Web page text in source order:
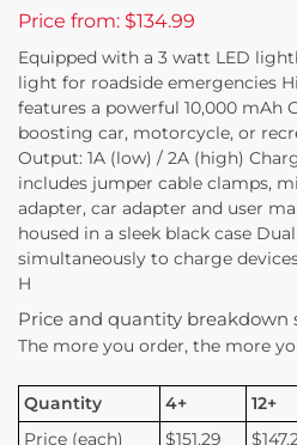
Price from: $134.99
Equipped with a 3 watt LED
light for roadside emergencies
features a powerful 10,000 mAh
boosting car, motorcycle, or
Output: 1A (low) / 2A (high)
includes jumper cable clamps,
adapter, car adapter and user
housed in a sleek black case
simultaneously to charge devices.
H
Price and quantity breakdown
The more you order, the more
Quantity 4+ 12+
Price (each)
$151.29